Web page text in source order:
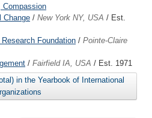
Compassion
Change / New York NY, USA / Est.
Foundation / Pointe-Claire
/ Fairfield IA, USA / Est. 1971
in the Yearbook of International